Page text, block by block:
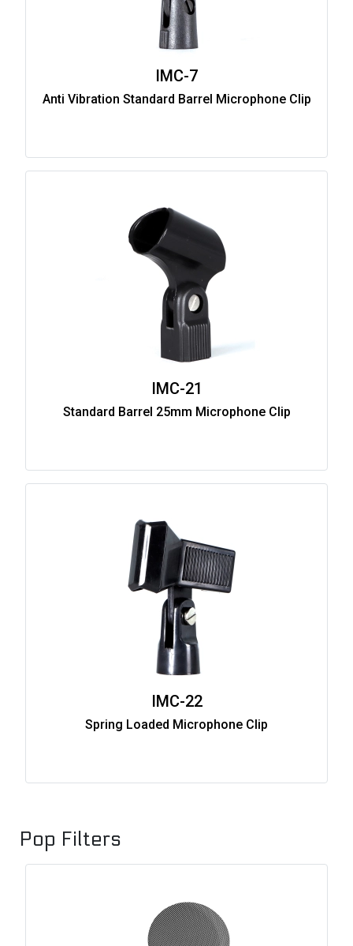
IMC-7
Anti Vibration Standard Barrel Microphone Clip
IMC-21
Standard Barrel 25mm Microphone Clip
IMC-22
Spring Loaded Microphone Clip
Pop Filters